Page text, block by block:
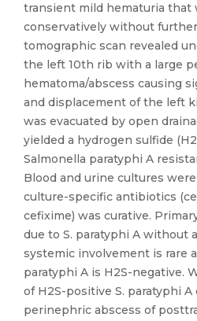
transient mild hematuria that
conservatively without
tomographic scan revealed
the left 10th rib with a large
hematoma/abscess causing
and displacement of the left
was evacuated by open
yielded a hydrogen sulfide
Salmonella paratyphi A
Blood and urine cultures
culture-specific antibiotics
cefixime) was curative.
due to S. paratyphi A without
systemic involvement is rare
paratyphi A is H2S-negative.
of H2S-positive S. paratyphi
perinephric abscess of